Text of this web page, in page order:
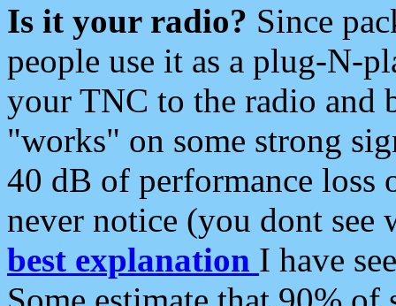
Is it your radio? Since
people use it as a plug-N-
your TNC to the radio and
"works" on some strong
40 dB of performance loss
never notice (you dont see
best explanation I have